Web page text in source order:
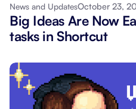
News and UpdatesOctober 23,
Big Ideas Are Now
tasks in Shortcut